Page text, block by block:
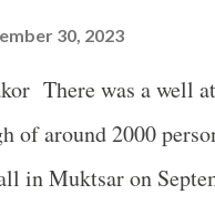
the Oakland
by rampant
30, 2023
There was a well
of around 2000
in Muktsar on